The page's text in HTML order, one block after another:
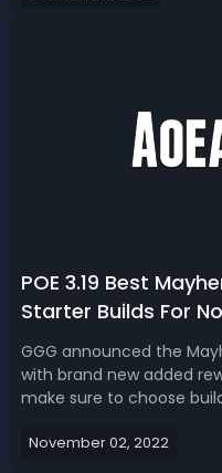
POE 3.19 Best
Starter Builds For
Exile
GGG announced the
with brand new added
make sure to choose
builds for End-Game
November 02, 2022